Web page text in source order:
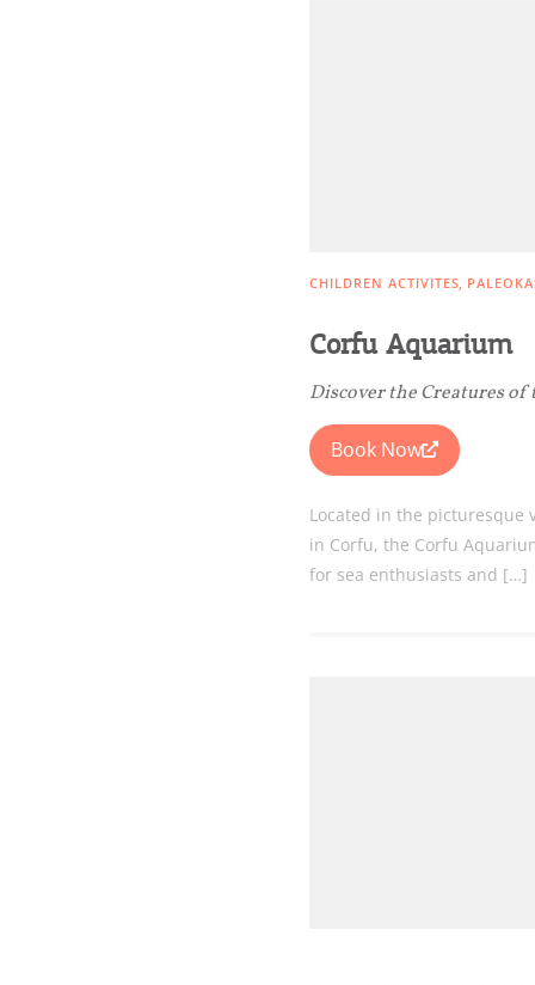
CHILDREN ACTIVITES
Corfu Aquarium
Discover the Creatures of
Book Now
Located in the picturesque
in Corfu, the Corfu
for sea enthusiasts and […]